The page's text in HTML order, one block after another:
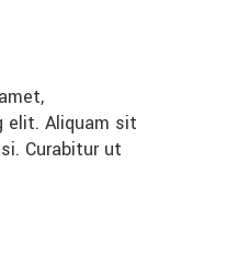
elit. Aliquam sit
Curabitur ut